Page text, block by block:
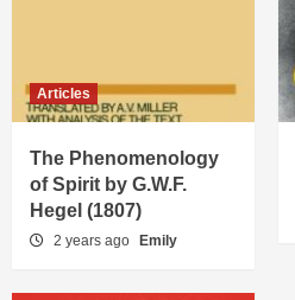
Articles
The Phenomenology
of Spirit by G.W.F.
Hegel (1807)
2 years ago Emily